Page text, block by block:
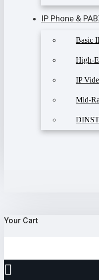
IP Phone &
Basic
High-
IP
Mid-
Your Cart